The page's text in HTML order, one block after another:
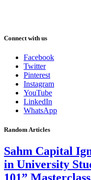
Connect with us
Facebook
Twitter
Pinterest
Instagram
YouTube
LinkedIn
WhatsApp
Random Articles
Sahm Capital
in University